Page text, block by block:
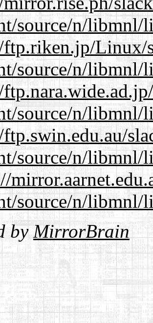
source/n/
Linux/
source/n/
source/n/
source/n/
source/n/
byMirrorBrain